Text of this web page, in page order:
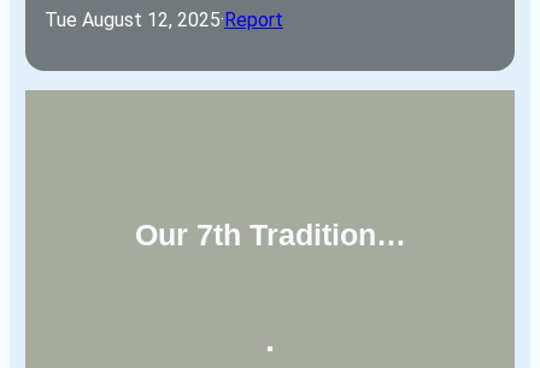
Tue August 12, 2025· Report
Our 7th Tradition…